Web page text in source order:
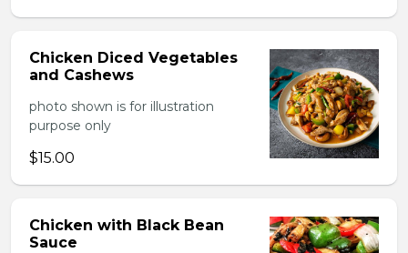
Chicken Diced Vegetables
and Cashews
photo shown is for illustration
purpose only
$15.00
Chicken with Black Bean
Sauce